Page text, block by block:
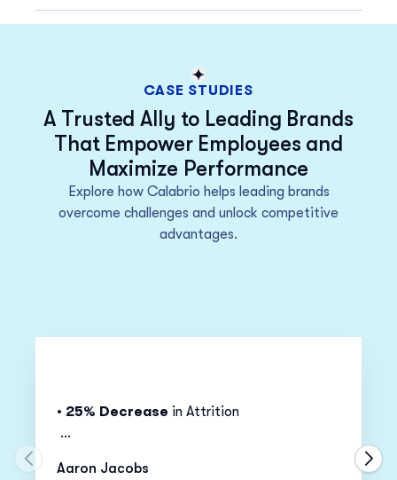
CASE STUDIES
A Trusted Ally to Leading Brands
That Empower Employees and
Maximize Performance
Explore how Calabrio helps leading brands
overcome challenges and unlock competitive
advantages.
• 25% Decrease in Attrition
Aaron Jacobs
Move to previous carousel slide